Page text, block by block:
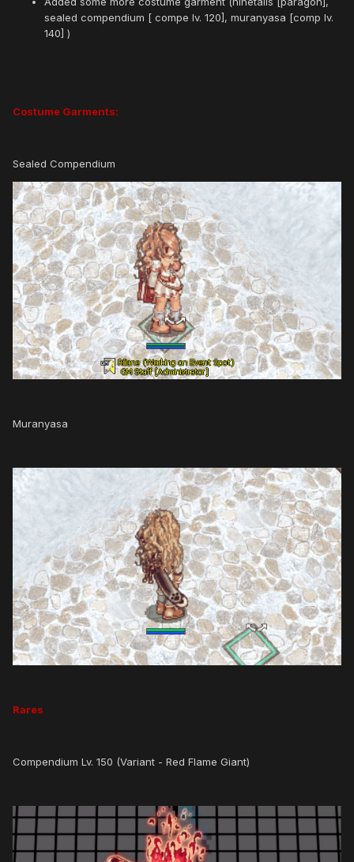
sealed compendium [ compe lv. 120], muranyasa [comp lv.
140] )
Costume Garments:
Sealed Compendium
Muranyasa
Rares
Compendium Lv. 150 (Variant - Red Flame Giant)